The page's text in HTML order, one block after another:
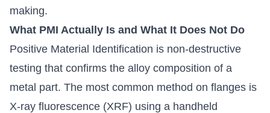
making.
What PMI Actually Is and What It Does Not Do
Positive Material Identification is non-destructive
testing that confirms the alloy composition of a
metal part. The most common method on flanges is
X-ray fluorescence (XRF) using a handheld